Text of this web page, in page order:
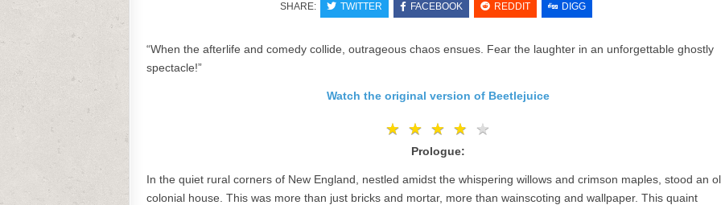
SHARE: TWITTER FACEBOOK REDDIT DIGG
“When the afterlife and comedy collide, outrageous chaos ensues. Fear the laughter in an unforgettable ghostly
spectacle!”
Watch the original version of Beetlejuice
★ ★ ★ ★ ★
★ ★ ★ ★ ★
Prologue:
In the quiet rural corners of New England, nestled amidst the whispering willows and crimson maples, stood an
colonial house. This was more than just bricks and mortar, more than wainscoting and wallpaper. This quaint